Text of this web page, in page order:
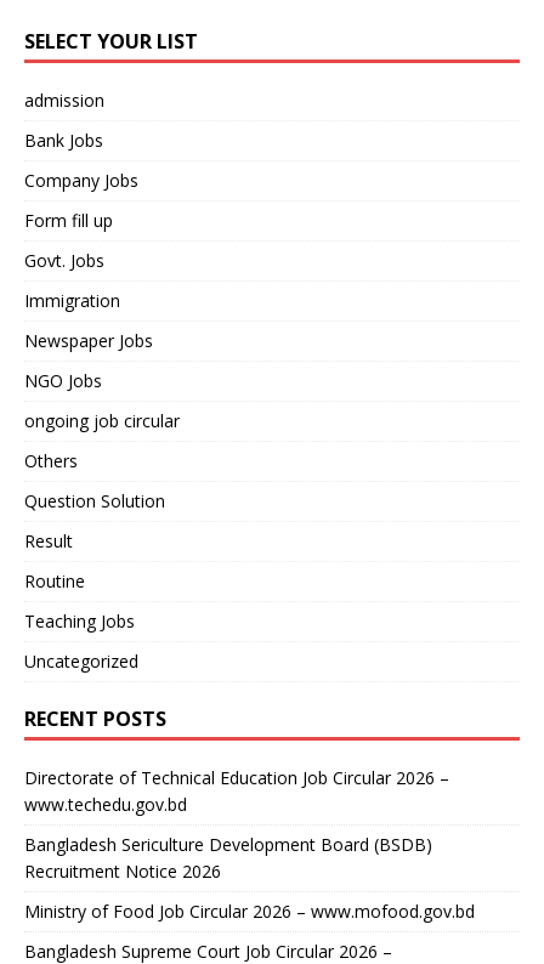
SELECT YOUR LIST
admission
Bank Jobs
Company Jobs
Form fill up
Govt. Jobs
Immigration
Newspaper Jobs
NGO Jobs
ongoing job circular
Others
Question Solution
Result
Routine
Teaching Jobs
Uncategorized
RECENT POSTS
Directorate of Technical Education Job Circular 2026 –
www.techedu.gov.bd
Bangladesh Sericulture Development Board (BSDB)
Recruitment Notice 2026
Ministry of Food Job Circular 2026 – www.mofood.gov.bd
Bangladesh Supreme Court Job Circular 2026 –